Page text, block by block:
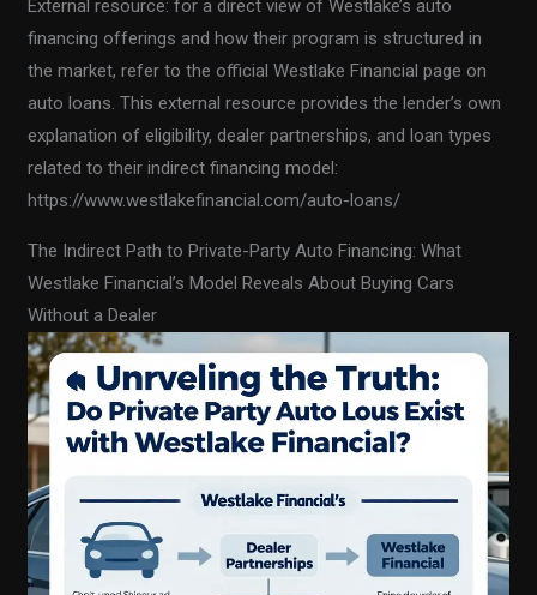
External resource: for a direct view of Westlake’s auto
financing offerings and how their program is structured in
the market, refer to the official Westlake Financial page on
auto loans. This external resource provides the lender’s own
explanation of eligibility, dealer partnerships, and loan types
related to their indirect financing model:
https://www.westlakefinancial.com/auto-loans/
The Indirect Path to Private-Party Auto Financing: What
Westlake Financial’s Model Reveals About Buying Cars
Without a Dealer